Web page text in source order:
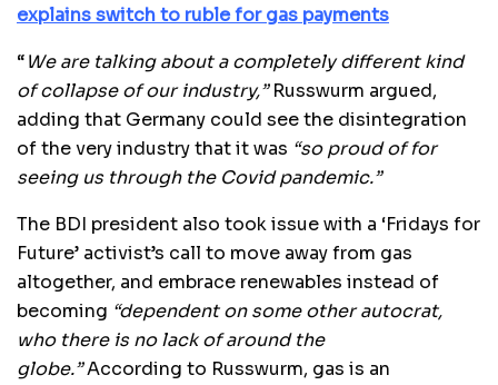
explains switch to ruble for gas payments
“We are talking about a completely different kind
of collapse of our industry,”Russwurm argued,
adding that Germany could see the disintegration
of the very industry that it was “so proud of for
seeing us through the Covid pandemic.”
The BDI president also took issue with a ‘Fridays for
Future’ activist’s call to move away from gas
altogether, and embrace renewables instead of
becoming “dependent on some other autocrat,
who there is no lack of around the
globe.”According to Russwurm, gas is an